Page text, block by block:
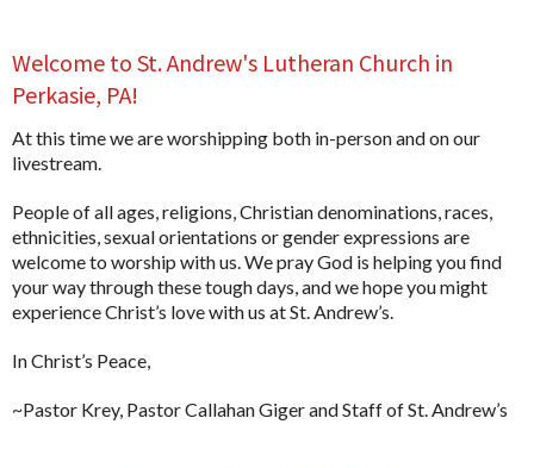
Welcome to St. Andrew's Lutheran Church in
Perkasie, PA!
At this time we are worshipping both in-person and on our
livestream.
People of all ages, religions, Christian denominations, races,
ethnicities, sexual orientations or gender expressions are
welcome to worship with us. We pray God is helping you find
your way through these tough days, and we hope you might
experience Christ’s love with us at St. Andrew’s.
In Christ’s Peace,
~Pastor Krey, Pastor Callahan Giger and Staff of St. Andrew’s